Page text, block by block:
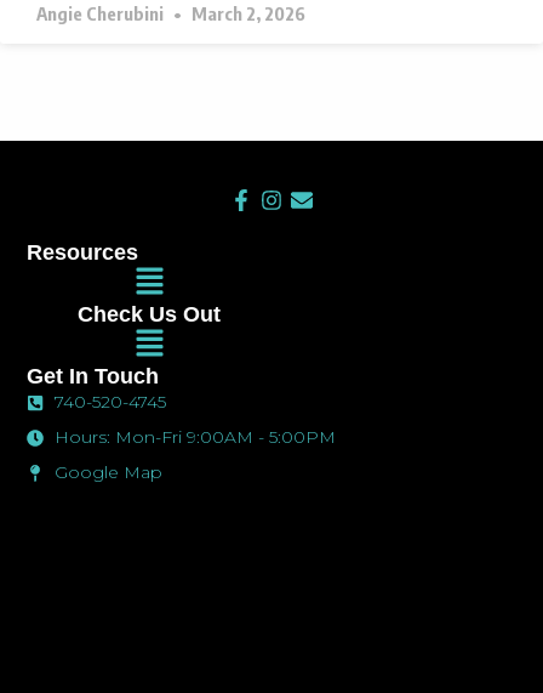
Angie Cherubini March 2, 2026
F
I
E
Check Us Out
Main
Menu
Resources
Main
Menu
Get In Touch
740-520-4745
Hours: Mon-Fri 9:00AM - 5:00PM
Google Map